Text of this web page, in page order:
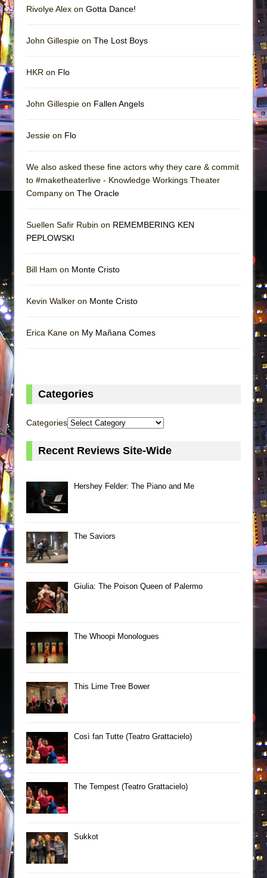
Rivolye Alex on Gotta Dance!
John Gillespie on The Lost Boys
HKR on Flo
John Gillespie on Fallen Angels
Jessie on Flo
We also asked these fine actors why they care & commit
to #maketheaterlive - Knowledge Workings Theater
Company on The Oracle
Suellen Safir Rubin on REMEMBERING KEN
PEPLOWSKI
Bill Ham on Monte Cristo
Kevin Walker on Monte Cristo
Erica Kane on My Mañana Comes
Categories
Categories
Recent Reviews Site-Wide
Hershey Felder: The Piano and Me
The Saviors
Giulia: The Poison Queen of Palermo
The Whoopi Monologues
This Lime Tree Bower
Così fan Tutte (Teatro Grattacielo)
The Tempest (Teatro Grattacielo)
Sukkot